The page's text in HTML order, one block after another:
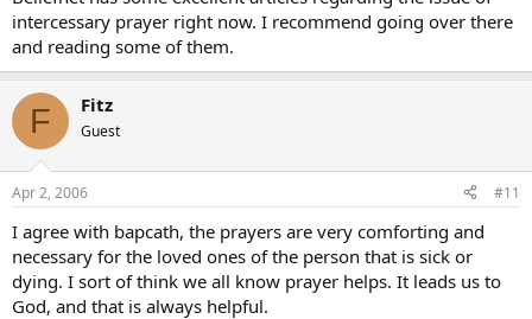
intercessary prayer right now. I recommend going over there
and reading some of them.
F Fitz
Guest
Apr 2, 2006 #11
I agree with bapcath, the prayers are very comforting and
necessary for the loved ones of the person that is sick or
dying. I sort of think we all know prayer helps. It leads us to
God, and that is always helpful.